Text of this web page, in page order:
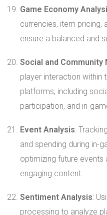
Game Economy
currencies, item pricing,
ensure a balanced and
Social and Community
player interaction within
platforms, including
participation, and in-
Event Analysis:
and spending during in-
optimizing future
engaging content.
Sentiment Analysis:
processing to analyze